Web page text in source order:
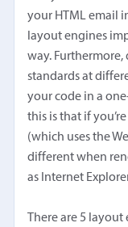
your HTML email
layout engines
way.
standards at
your code in a
this is that if
(which uses the
different when
as Internet
There are 5